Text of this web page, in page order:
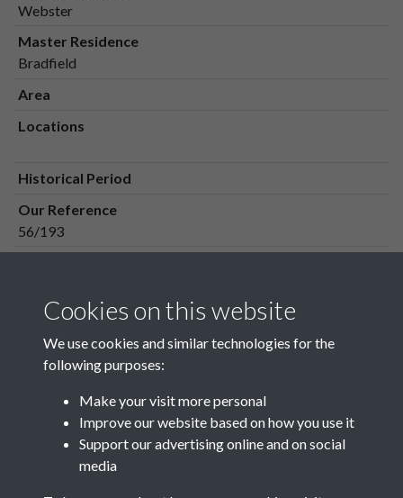
Webster
Master Residence
Bradfield
Area
Locations
Historical Period
Our Reference
56/193
Media Creation Date
Related collections
Cookies on this website
We use cookies and similar technologies for the
following purposes:
Make your visit more personal
Improve our website based on how you use it
Support our advertising online and on social
media